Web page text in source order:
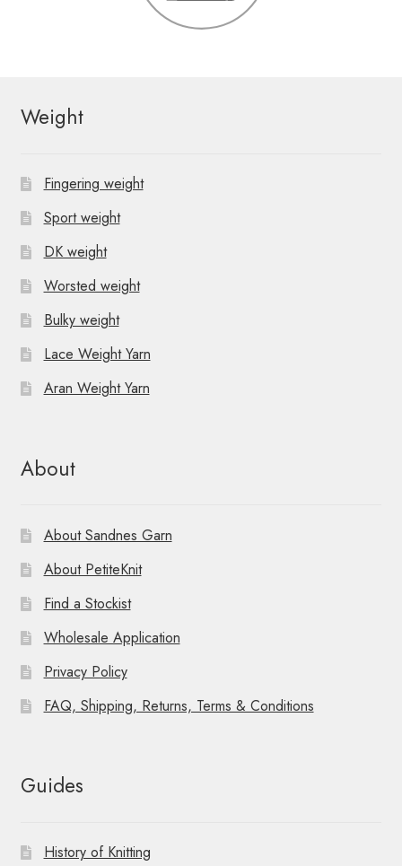
Weight
Fingering weight
Sport weight
DK weight
Worsted weight
Bulky weight
Lace Weight Yarn
Aran Weight Yarn
About
About Sandnes Garn
About PetiteKnit
Find a Stockist
Wholesale Application
Privacy Policy
FAQ, Shipping, Returns, Terms & Conditions
Guides
History of Knitting